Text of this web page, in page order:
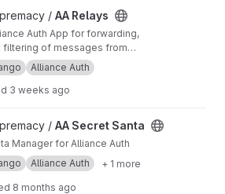
/ AA Relays
Auth App for forwarding,
filtering of messages from
to defined outputs
logging.
Alliance Auth
3 weeks ago
project / AA Secret Santa
Manager for Alliance Auth
Alliance Auth + 1 more
8 months ago